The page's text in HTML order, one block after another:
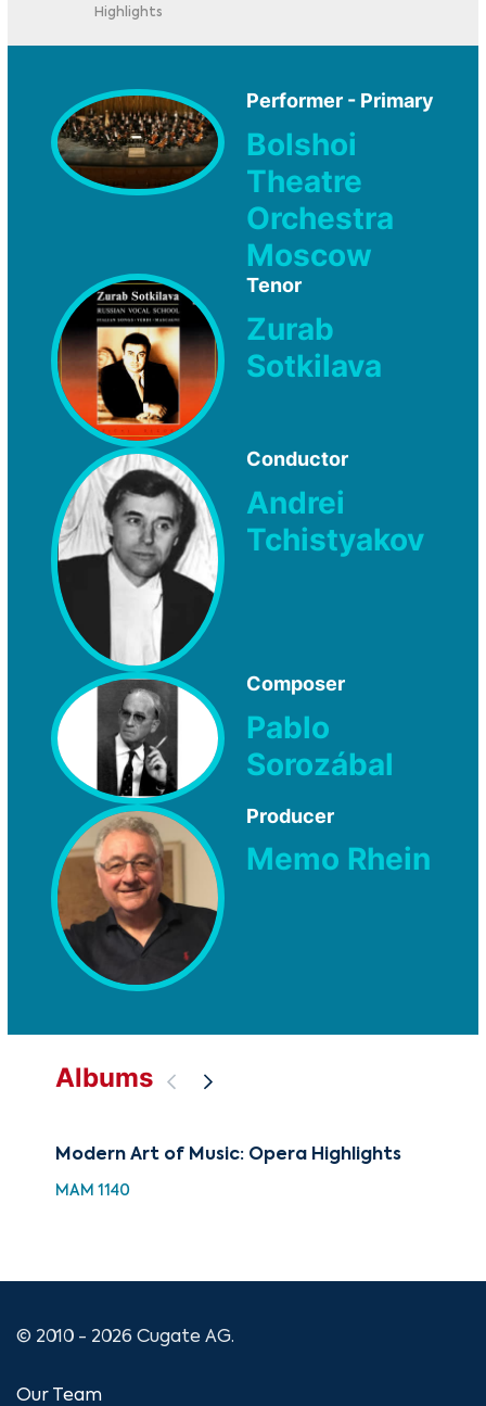
Highlights
Performer - Primary
Bolshoi
Theatre
Orchestra
Moscow
Tenor
Zurab
Sotkilava
Conductor
Andrei
Tchistyakov
Composer
Pablo
Sorozábal
Producer
Memo Rhein
Albums
Modern Art of Music: Opera Highlights
MAM 1140
© 2010 - 2026 Cugate AG.
Our Team